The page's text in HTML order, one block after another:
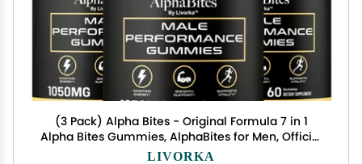
(3 Pack) Alpha Bites - Original Formula 7 in 1
Alpha Bites Gummies, AlphaBites for Men, Official
Advanced Premium Performance and Energy,
LIVORKA